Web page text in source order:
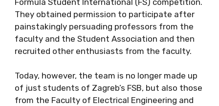
They obtained permission to participate after
painstakingly persuading professors from the
faculty and the Student Association and then
recruited other enthusiasts from the faculty.
Today, however, the team is no longer made up
of just students of Zagreb’s FSB, but also those
from the Faculty of Electrical Engineering and